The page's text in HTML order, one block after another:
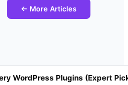
← More Articles
WordPress Plugins (Expert